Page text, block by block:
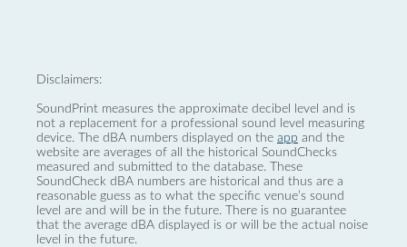
Disclaimers:
SoundPrint measures the approximate decibel level and is
not a replacement for a professional sound level measuring
device. The dBA numbers displayed on the app and the
website are averages of all the historical SoundChecks
measured and submitted to the database. These
SoundCheck dBA numbers are historical and thus are a
reasonable guess as to what the specific venue’s sound
level are and will be in the future. There is no guarantee
that the average dBA displayed is or will be the actual noise
level in the future.